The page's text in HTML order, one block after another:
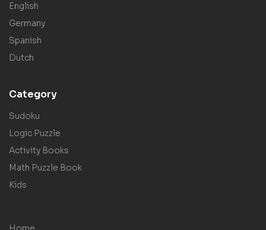
English
Germany
Spanish
Dutch
Category
Sudoku
Logic Puzzle
Activity Books
Math Puzzle Book
Kids